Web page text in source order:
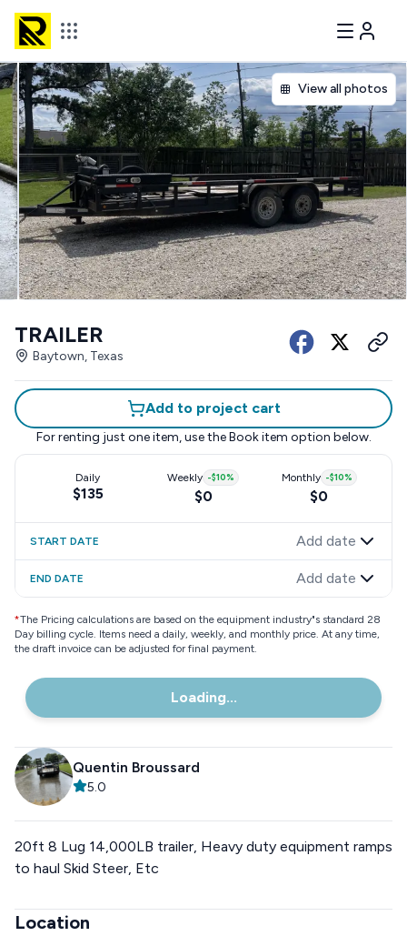
View all photos
TRAILER
Baytown, Texas
Add to project cart
For renting just one item, use the Book item option below.
Daily
$135
Weekly -$10%
$0
Monthly -$10%
$0
START DATE Add date
END DATE Add date
*The Pricing calculations are based on the equipment industry"s standard 28
Day billing cycle. Items need a daily, weekly, and monthly price. At any time,
the draft invoice can be adjusted for final payment.
Loading...
Quentin Broussard
5.0
20ft 8 Lug 14,000LB trailer, Heavy duty equipment ramps
to haul Skid Steer, Etc
Location